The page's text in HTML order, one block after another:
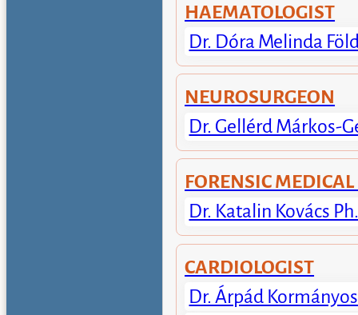
HAEMATOLOGIST
Dr. Dóra Melinda
NEUROSURGEON
Dr. Gellérd Márkos-
FORENSIC
Dr. Katalin Kovács
CARDIOLOGIST
Dr. Árpád Kormányos